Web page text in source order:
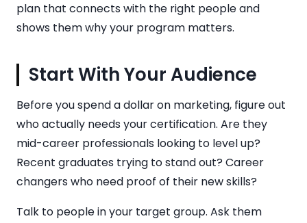
plan that connects with the right people and
shows them why your program matters.
Start With Your Audience
Before you spend a dollar on marketing, figure out
who actually needs your certification. Are they
mid-career professionals looking to level up?
Recent graduates trying to stand out? Career
changers who need proof of their new skills?
Talk to people in your target group. Ask them